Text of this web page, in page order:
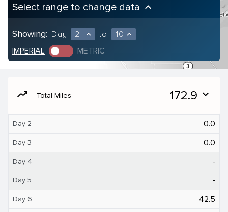
Select range to change data keyboard_arrow_up
Showing: Day 2 expand_less to 10 expand_less
IMPERIAL METRIC
moving Total Miles 172.9 expand_more
Day 2 0.0
Day 3 0.0
Day 4 -
Day 5 -
Day 6 42.5